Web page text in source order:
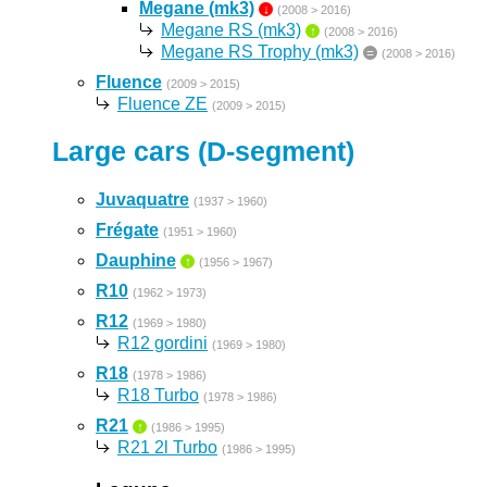
Megane (mk3) ↓ (2008 > 2016)
Megane RS (mk3) ↑ (2008 > 2016)
Megane RS Trophy (mk3) = (2008 > 2016)
Fluence (2009 > 2015)
Fluence ZE (2009 > 2015)
Large cars (D-segment)
Juvaquatre (1937 > 1960)
Frégate (1951 > 1960)
Dauphine ↑ (1956 > 1967)
R10 (1962 > 1973)
R12 (1969 > 1980)
R12 gordini (1969 > 1980)
R18 (1978 > 1986)
R18 Turbo (1978 > 1986)
R21 ↑ (1986 > 1995)
R21 2l Turbo (1986 > 1995)